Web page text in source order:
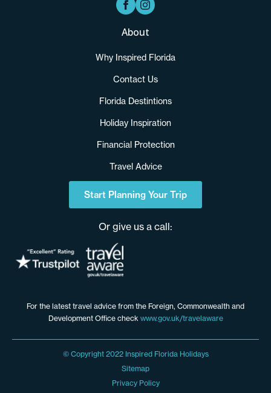
About
Why Inspired Florida
Contact Us
Florida Destintions
Holiday Inspiration
Financial Protection
Travel Advice
Start Planning Your Trip
Or give us a call:
For the latest travel advice from the Foreign, Commonwealth and
Development Office check www.gov.uk/travelaware
© Copyright 2022 Inspired Florida Holidays
Sitemap
Privacy Policy